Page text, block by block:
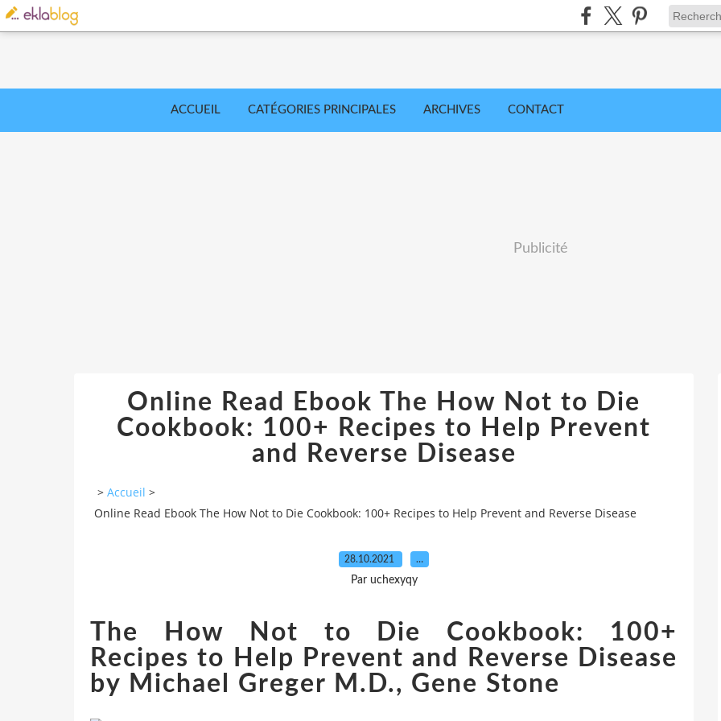
ACCUEIL CATÉGORIES PRINCIPALES ARCHIVES CONTACT
Publicité
Online Read Ebook The How Not to Die
Cookbook: 100+ Recipes to Help Prevent
and Reverse Disease
> Accueil >
Online Read Ebook The How Not to Die Cookbook: 100+ Recipes to Help Prevent and Reverse Disease
28.10.2021 …
Par uchexyqy
The How Not to Die Cookbook: 100+
Recipes to Help Prevent and Reverse Disease
by Michael Greger M.D., Gene Stone